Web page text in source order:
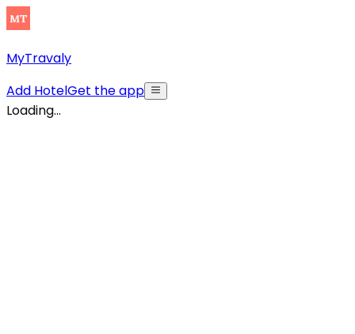
MyTravaly
Add HotelGet the app
Loading...